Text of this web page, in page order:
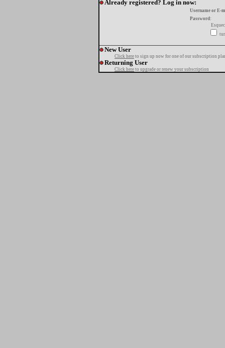
Already registered? Log in now:
Username or E-
Password:
New User
Click here to sign up now for one of our subscription
Returning User
Click here to upgrade or renew your subscription